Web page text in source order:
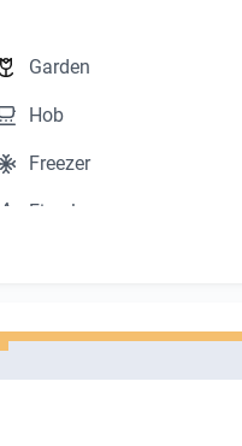
complete with:
the valley.
hut and for your
Garden
Hob
Freezer
Fireplace